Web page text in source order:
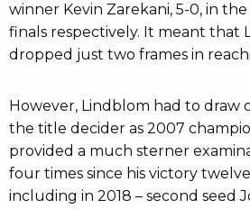
winner Kevin Zarekani, 5-0, in
finals respectively. It meant that
dropped just two frames in
However, Lindblom had to draw
the title decider as 2007
provided a much sterner
four times since his victory
including in 2018 – second seed